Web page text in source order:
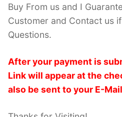
Buy From us and I
Customer and Contact us
Questions.
After your payment is
Link will appear at the
also be sent to your E-